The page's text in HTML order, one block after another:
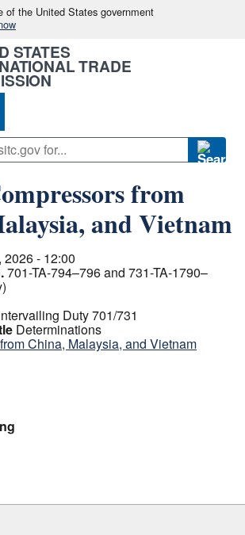
of the United States government
STATES
TRADE
from
and Vietnam
2026 - 12:00
701-TA-794–796 and 731-TA-1790–
Duty 701/731
Determinations
China, Malaysia, and Vietnam